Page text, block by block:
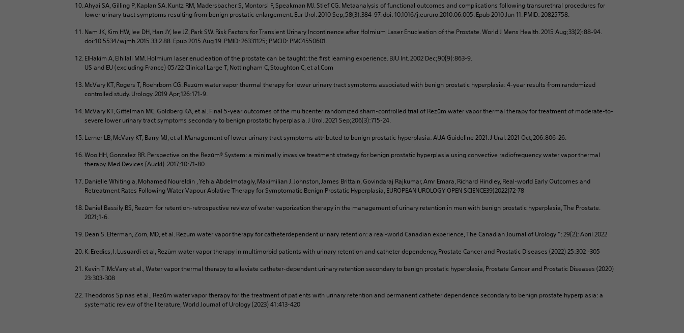
Ahyai SA, Gilling P, Kaplan SA. Kuntz RM, Madersbacher S, Montorsi F, Speakman MJ. Stief CG. Metaanalysis of functional outcomes and complications following transurethral procedures for
lower urinary tract symptoms resulting from benign prostatic enlargement. Eur Urol. 2010 Sep;58(3):384-97. doi: 10.1016/j.eururo.2010.06.005. Epub 2010 Jun 11. PMID: 20825758.
Nam JK, Kim HW, lee DH, Han JY, lee JZ, Park SW. Risk Factors for Transient Urinary Incontinence after Holmium Laser Enucleation of the Prostate. World J Mens Health. 2015 Aug;33(2):88-94.
doi:10.5534/wjmh.2015.33.2.88. Epub 2015 Aug 19. PMID: 26331125; PMCID: PMC4550601.
EIHakim A, Elhilali MM. Holmium laser enucleation of the prostate can be taught: the first learning experience. BJU Int. 2002 Dec;90{9):863-9.
US and EU (excluding France) 05/22 Clinical Large T, Nottingham C, Stoughton C, et al.Com
McVary KT, Rogers T, Roehrborn CG. Rezūm water vapor thermal therapy for lower urinary tract symptoms associated with benign prostatic hyperplasia: 4-year results from randomized
controlled study. Urology. 2019 Apr;126:171-9.
McVary KT, Gittelman MC, Goldberg KA, et al. Final 5-year outcomes of the multicenter randomized sham-controlled trial of Rezūm water vapor thermal therapy for treatment of moderate-to-
severe lower urinary tract symptoms secondary to benign prostatic hyperplasia. J Urol. 2021 Sep;206(3):715-24.
Lerner LB, McVary KT, Barry MJ, et al. Management of lower urinary tract symptoms attributed to benign prostatic hyperplasia: AUA Guideline 2021. J Ural. 2021 Oct;206:806-26.
Woo HH, Gonzalez RR. Perspective on the Rezūm® System: a minimally invasive treatment strategy for benign prostatic hyperplasia using convective radiofrequency water vapor thermal
therapy. Med Devices (Auckl). 2017;10:71-80.
Danielle Whiting a, Mohamed Noureldin , Yehia Abdelmotagly, Maximilian J. Johnston, James Brittain, Govindaraj Rajkumar, Amr Emara, Richard Hindley, Real-world Early Outcomes and
Retreatment Rates Following Water Vapour Ablative Therapy for Symptomatic Benign Prostatic Hyperplasia, EUROPEAN UROLOGY OPEN SCIENCE39(2022)72-78
Daniel Bassily BS, Rezūm for retention-retrospective review of water vaporization therapy in the management of urinary retention in men with benign prostatic hyperplasia, The Prostate.
2021;1-6.
Dean S. Elterman, Zorn, MD, et al. Rezum water vapor therapy for catheterdependent urinary retention: a real-world Canadian experience, The Canadian Journal of Urology'"; 29(2); April 2022
K. Eredics, l. Lusuardi et al, Rezūm water vapor therapy in multimorbid patients with urinary retention and catheter dependency, Prostate Cancer and Prostatic Diseases (2022) 25:302 -305
Kevin T. McVary et al., Water vapor thermal therapy to alleviate catheter-dependent urinary retention secondary to benign prostatic hyperplasia, Prostate Cancer and Prostatic Diseases (2020)
23:303-308
Theodoros Spinas et al., Rezūm water vapor therapy for the treatment of patients with urinary retention and permanent catheter dependence secondary to benign prostate hyperplasia: a
systematic review of the literature, World Journal of Urology (2023) 41:413-420